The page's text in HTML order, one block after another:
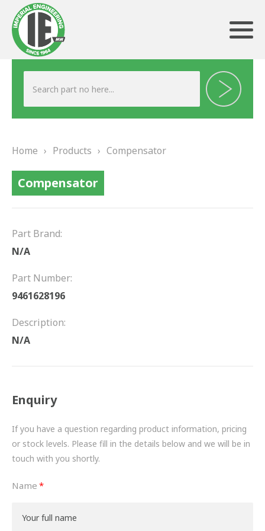
ABOUT US
TESTIMONIALS
DRIVETRAIN
PROPSHAFTS
TURBOCHARGERS
BESPOKE
HYDRAULIC AND PNEUMATIC CONSUMABLES
ROUTEMASTER
BOSCH AUTOMOTIVE
Home › Products › Compensator
Compensator
Part Brand:
N/A
Part Number:
9461628196
Description:
N/A
Enquiry
If you have a question regarding product information, pricing
or stock levels. Please fill in the details below and we will be in
touch with you shortly.
Name